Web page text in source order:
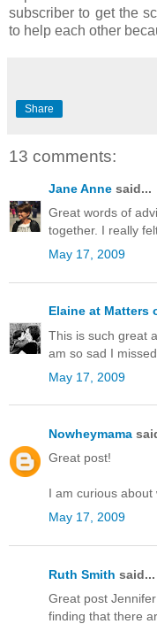
subscriber to get the
to help each other
Share
13 comments:
Jane Anne said...
Great words of
together. I really
May 17, 2009
Elaine at Matters
This is such great
am so sad I
May 17, 2009
Nowheymama
Great post!
I am curious
May 17, 2009
Ruth Smith said...
Great post
finding that there